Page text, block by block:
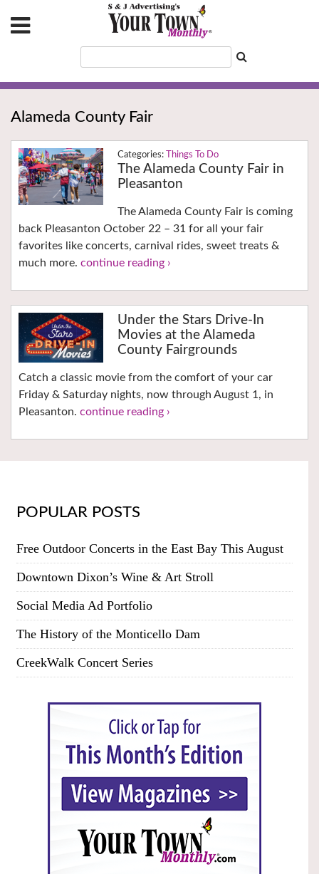
Alameda County Fair
Things To Do
The Alameda County Fair in
Pleasanton
The Alameda County Fair is coming
back Pleasanton October 22 – 31 for all your fair
favorites like concerts, carnival rides, sweet treats &
much more. continue reading ›
Under the Stars Drive-In
Movies at the Alameda
County Fairgrounds
Catch a classic movie from the comfort of your car
Friday & Saturday nights, now through August 1, in
Pleasanton. continue reading ›
POPULAR POSTS
Free Outdoor Concerts in the East Bay This August
Downtown Dixon’s Wine & Art Stroll
Social Media Ad Portfolio
The History of the Monticello Dam
CreekWalk Concert Series